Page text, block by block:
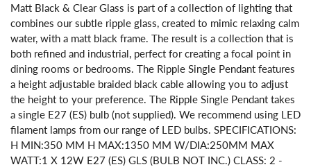
Matt Black & Clear Glass is part of a collection of lighting that
combines our subtle ripple glass, created to mimic relaxing calm
water, with a matt black frame. The result is a collection that is
both refined and industrial, perfect for creating a focal point in
dining rooms or bedrooms. The Ripple Single Pendant features
a height adjustable braided black cable allowing you to adjust
the height to your preference. The Ripple Single Pendant takes
a single E27 (ES) bulb (not supplied). We recommend using LED
filament lamps from our range of LED bulbs. SPECIFICATIONS:
H MIN:350 MM H MAX:1350 MM W/DIA:250MM MAX
WATT:1 X 12W E27 (ES) GLS (BULB NOT INC.) CLASS: 2 -